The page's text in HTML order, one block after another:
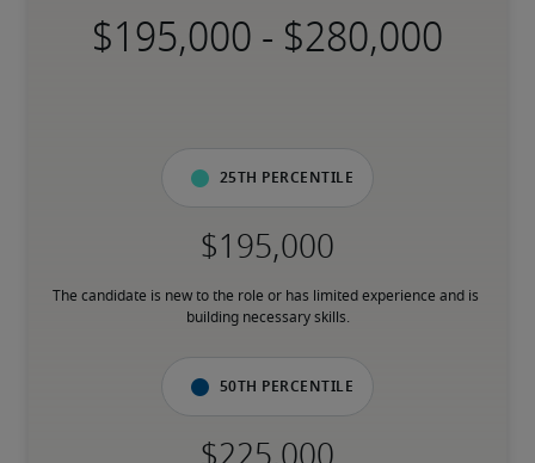
-
25th percentile
The candidate is new to the role or has limited experience and is
building necessary skills.
50th percentile